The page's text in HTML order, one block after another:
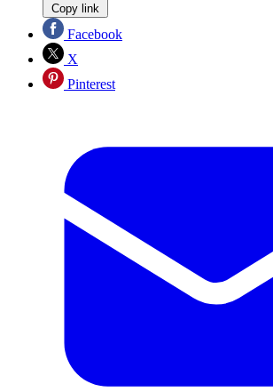
Copy link
Facebook
X
Pinterest